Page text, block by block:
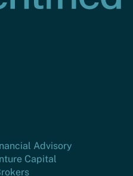
Advisory
Capital